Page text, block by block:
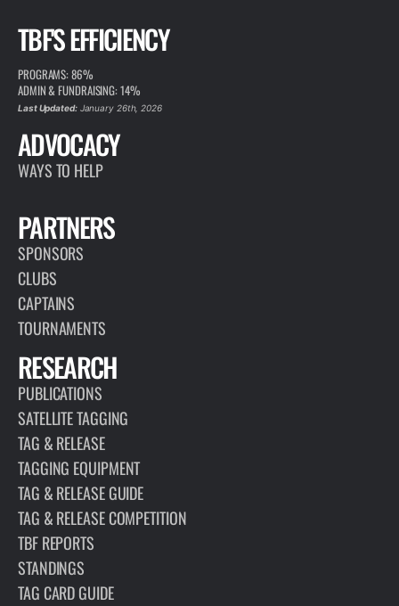
TBF'S EFFICIENCY
PROGRAMS: 86%
ADMIN & FUNDRAISING: 14%
Last Updated:January 26th, 2026
ADVOCACY
WAYS TO HELP
PARTNERS
SPONSORS
CLUBS
CAPTAINS
TOURNAMENTS
RESEARCH
PUBLICATIONS
SATELLITE TAGGING
TAG & RELEASE
TAGGING EQUIPMENT
TAG & RELEASE GUIDE
TAG & RELEASE COMPETITION
TBF REPORTS
STANDINGS
TAG CARD GUIDE